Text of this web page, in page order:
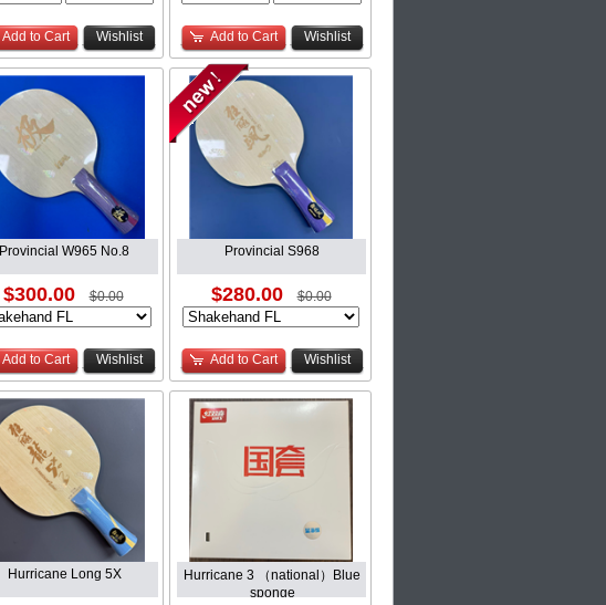
Add to Cart Wishlist Add to Cart Wishlist
Provincial W965 No.8
$300.00 $0.00
Add to Cart Wishlist
Provincial S968
$280.00 $0.00
Add to Cart Wishlist
Hurricane Long 5X
Hurricane 3 （national）Blue
sponge